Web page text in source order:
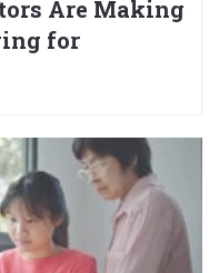
Are Making
for